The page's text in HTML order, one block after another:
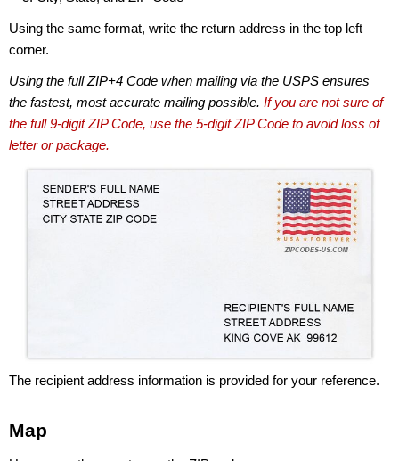
Using the same format, write the return address in the top left
corner.
Using the full ZIP+4 Code when mailing via the USPS ensures
the fastest, most accurate mailing possible. If you are not sure of
the full 9-digit ZIP Code, use the 5-digit ZIP Code to avoid loss of
letter or package.
The recipient address information is provided for your reference.
Map